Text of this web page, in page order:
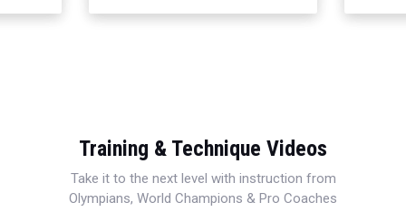
Training & Technique Videos
Take it to the next level with instruction from
Olympians, World Champions & Pro Coaches